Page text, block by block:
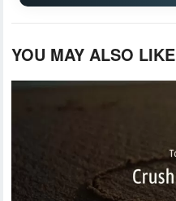
YOU MAY ALSO LIKE